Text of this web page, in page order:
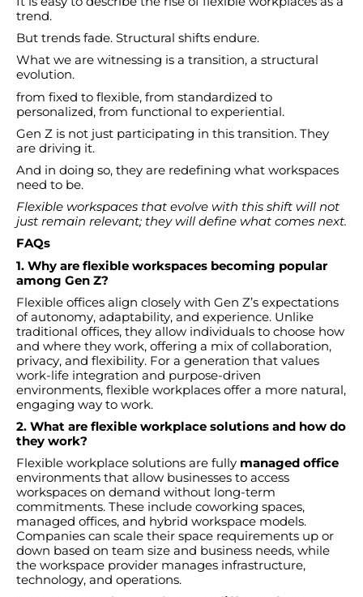
trend.
But trends fade. Structural shifts endure.
What we are witnessing is a transition, a structural
evolution.
from fixed to flexible, from standardized to
personalized, from functional to experiential.
Gen Z is not just participating in this transition. They
are driving it.
And in doing so, they are redefining what workspaces
need to be.
Flexible workspaces that evolve with this shift will not
just remain relevant; they will define what comes next.
FAQs
1. Why are flexible workspaces becoming popular
among Gen Z?
Flexible offices align closely with Gen Z’s expectations
of autonomy, adaptability, and experience. Unlike
traditional offices, they allow individuals to choose how
and where they work, offering a mix of collaboration,
privacy, and flexibility. For a generation that values
work-life integration and purpose-driven
environments, flexible workplaces offer a more natural,
engaging way to work.
2. What are flexible workplace solutions and how do
they work?
Flexible workplace solutions are fully managed office
environments that allow businesses to access
workspaces on demand without long-term
commitments. These include coworking spaces,
managed offices, and hybrid workspace models.
Companies can scale their space requirements up or
down based on team size and business needs, while
the workspace provider manages infrastructure,
technology, and operations.